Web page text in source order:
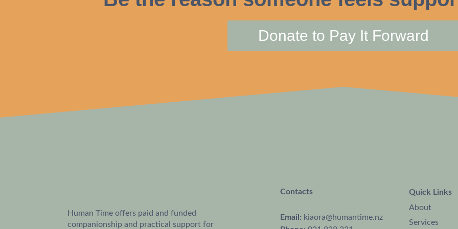
Donate to Pay It Forward
Human Time offers paid and funded
companionship and practical support for
Contacts
Email: kiaora@humantime.nz
Quick Links
About
Services